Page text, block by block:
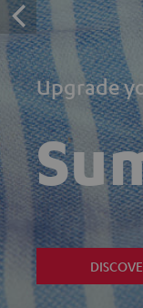
Upgrade